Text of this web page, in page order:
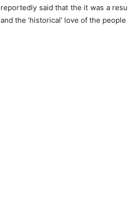
reportedly said that the it was a
and the ‘historical’ love of the